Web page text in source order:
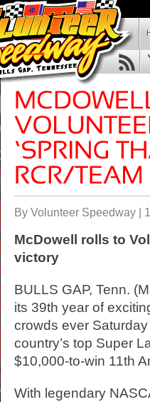
By Volunteer Speedway |
McDowell rolls to
victory
BULLS GAP, Tenn.
its 39th year of
crowds ever
country’s top Super
$10,000-to-win 11th
With legendary